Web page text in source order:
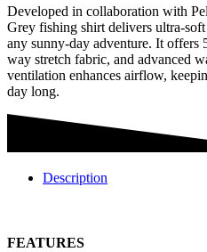
Developed in collaboration with
Grey fishing shirt delivers ultra-
any sunny-day adventure. It
way stretch fabric, and advanced
ventilation enhances airflow,
day long.
Description
FEATURES